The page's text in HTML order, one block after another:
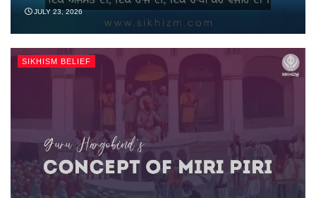
JULY 23, 2026
SIKHISM BELIEF